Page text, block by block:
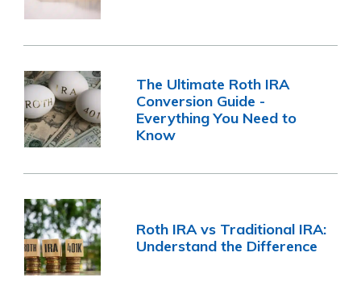
The Ultimate Roth IRA
Conversion Guide -
Everything You Need to
Know
Roth IRA vs Traditional IRA:
Understand the Difference